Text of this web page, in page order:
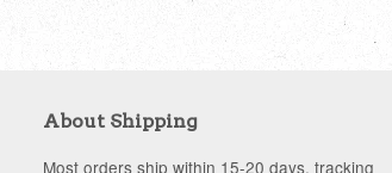
About Shipping
Most orders ship within 15-20 days, tracking